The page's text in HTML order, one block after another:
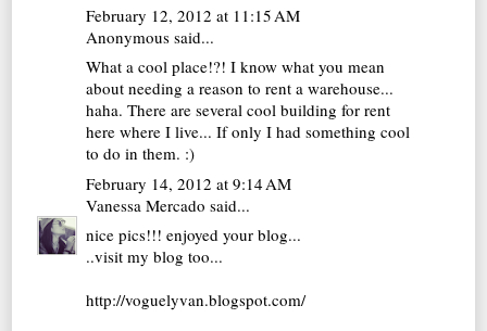
February 12, 2012 at 11:15 AM
Anonymous said...
What a cool place!?! I know what you mean
about needing a reason to rent a warehouse...
haha. There are several cool building for rent
here where I live... If only I had something cool
to do in them. :)
February 14, 2012 at 9:14 AM
Vanessa Mercado said...
nice pics!!! enjoyed your blog...
..visit my blog too...
http://voguelyvan.blogspot.com/